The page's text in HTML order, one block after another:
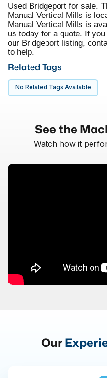
Used Bridgeport for sale.
Manual Vertical Mills is
Manual Vertical Mills is
us today for a quote. If
our Bridgeport listing,
to help.
Related Tags
No Related Tags Available
See the
Watch how it
Our